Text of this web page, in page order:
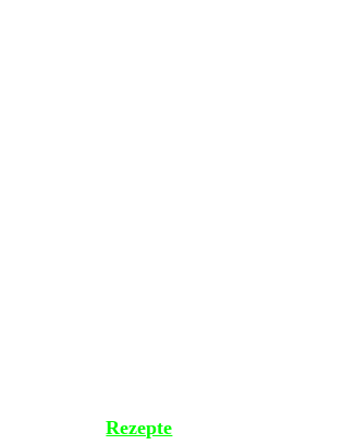
Rezepte